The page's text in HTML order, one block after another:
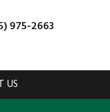
975-2663
US